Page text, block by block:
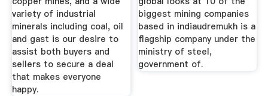
variety of industrial
minerals including coal, oil
and gast is our desire to
assist both buyers and
sellers to secure a deal
that makes everyone
happy.
biggest mining companies
based in indiaudremukh is a
flagship company under the
ministry of steel,
government of.